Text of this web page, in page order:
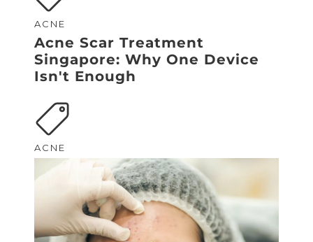
ACNE
Acne Scar Treatment
Singapore: Why One Device
Isn't Enough
ACNE